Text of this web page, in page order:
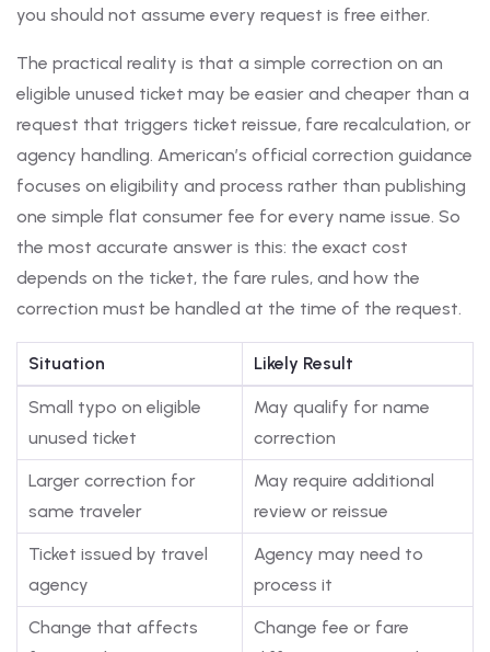
you should not assume every request is free either.
The practical reality is that a simple correction on an
eligible unused ticket may be easier and cheaper than a
request that triggers ticket reissue, fare recalculation, or
agency handling. American’s official correction guidance
focuses on eligibility and process rather than publishing
one simple flat consumer fee for every name issue. So
the most accurate answer is this: the exact cost
depends on the ticket, the fare rules, and how the
correction must be handled at the time of the request.
Situation Likely Result
Small typo on eligible
unused ticket
May qualify for name
correction
Larger correction for
same traveler
May require additional
review or reissue
Ticket issued by travel
agency
Agency may need to
process it
Change that affects
Change fee or fare